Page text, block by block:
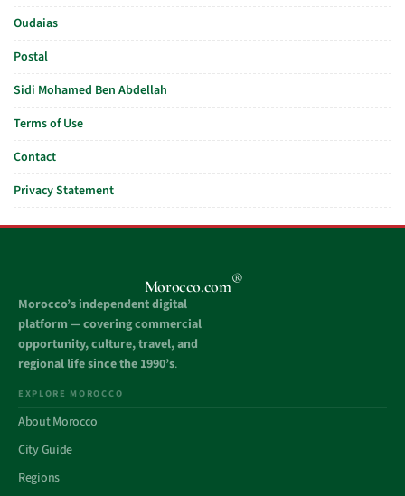
Oudaias
Postal
Sidi Mohamed Ben Abdellah
Terms of Use
Contact
Privacy Statement
Morocco.com®
Morocco’s independent digital
platform — covering commercial
opportunity, culture, travel, and
regional life since the 1990’s.
EXPLORE MOROCCO
About Morocco
City Guide
Regions